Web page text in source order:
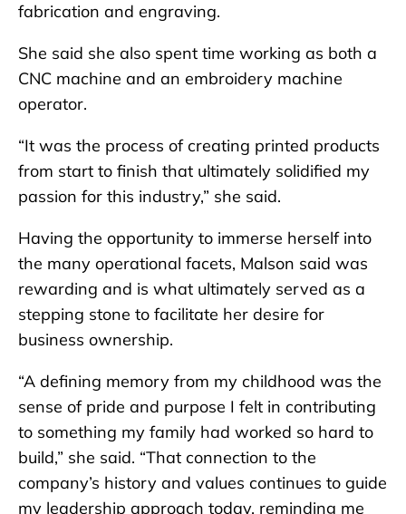
fabrication and engraving.
She said she also spent time working as both a
CNC machine and an embroidery machine
operator.
“It was the process of creating printed products
from start to finish that ultimately solidified my
passion for this industry,” she said.
Having the opportunity to immerse herself into
the many operational facets, Malson said was
rewarding and is what ultimately served as a
stepping stone to facilitate her desire for
business ownership.
“A defining memory from my childhood was the
sense of pride and purpose I felt in contributing
to something my family had worked so hard to
build,” she said. “That connection to the
company’s history and values continues to guide
my leadership approach today, reminding me